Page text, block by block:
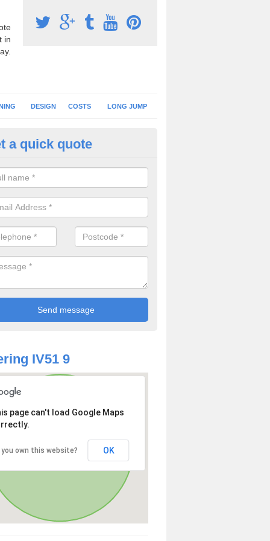
in
DESIGN COSTS LONG JUMP
Surface Installation in
schools and clubs have running surface installation carried out to
facilities which can be used for different events.
a quick quote
IV51 9
page can't load Google Maps
you own this website? OK